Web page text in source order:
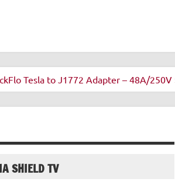
Tesla to J1772 Adapter – 48A/250V
SHIELD TV